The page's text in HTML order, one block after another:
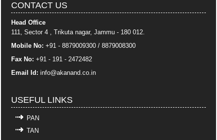
CONTACT US
Head Office
111, Sector 4 , Trikuta nagar, Jammu - 180 012.
Mobile No: +91 - 8879009300 / 8879008300
Fax No: +91 - 191 - 2472482
Email Id: info@akanand.co.in
USEFUL LINKS
PAN
TAN